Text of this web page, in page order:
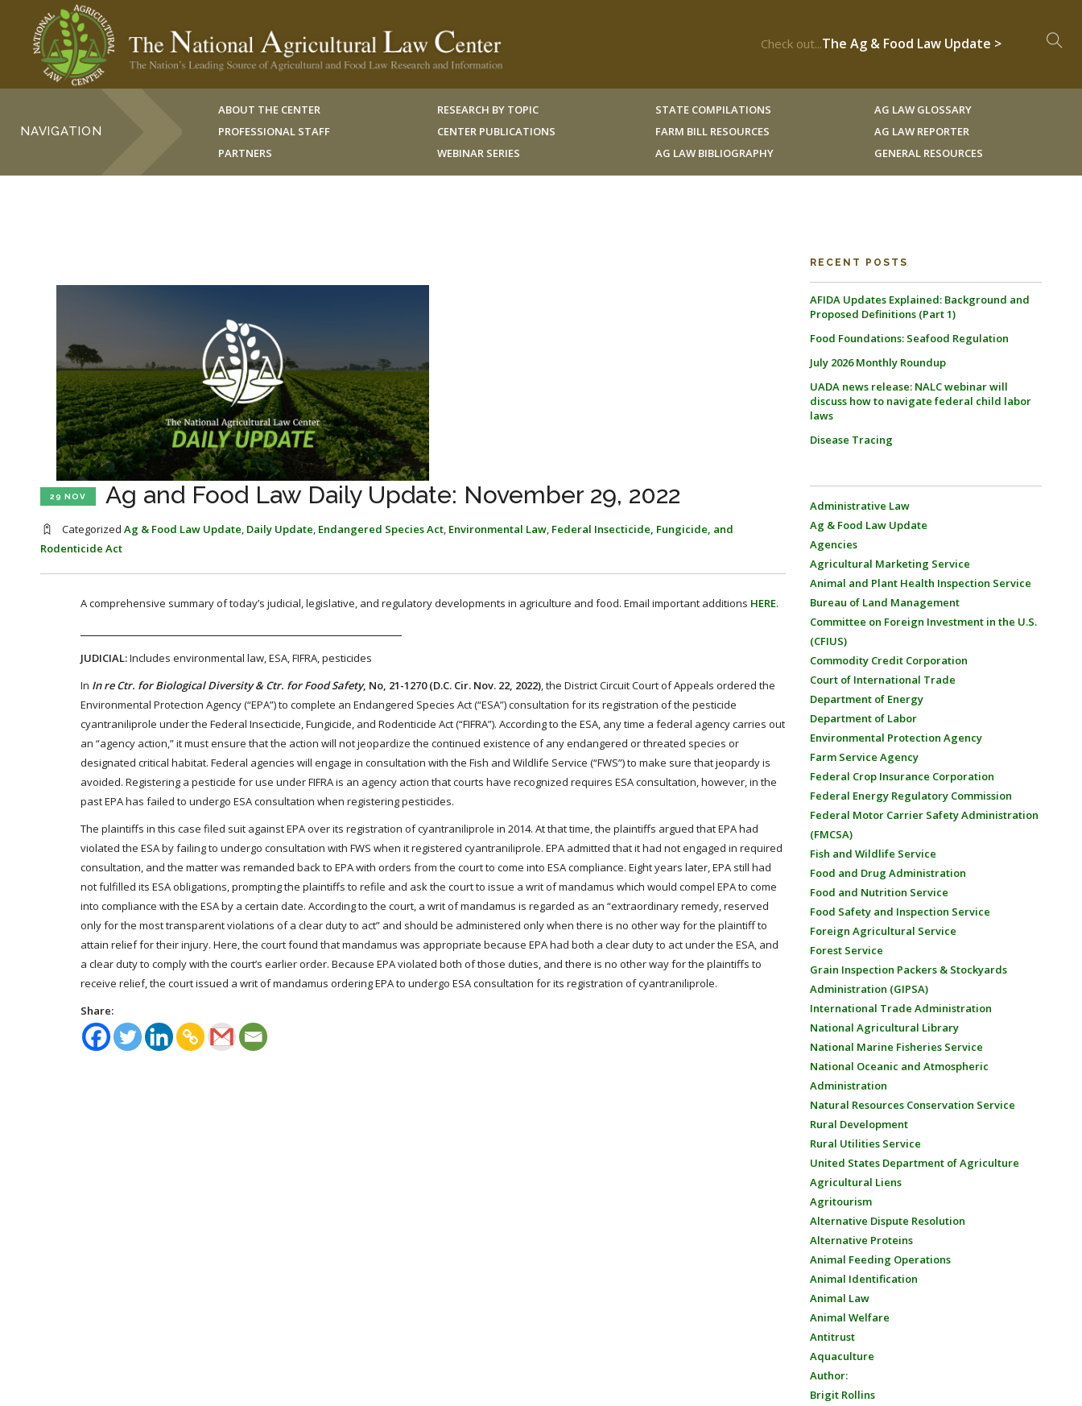
Check out...The Ag & Food Law Update >
NAVIGATION
ABOUT THE CENTER
PROFESSIONAL STAFF
PARTNERS
RESEARCH BY TOPIC
CENTER PUBLICATIONS
WEBINAR SERIES
STATE COMPILATIONS
FARM BILL RESOURCES
AG LAW BIBLIOGRAPHY
AG LAW GLOSSARY
AG LAW REPORTER
GENERAL RESOURCES
29 NOV Ag and Food Law Daily Update: November 29, 2022
Categorized Ag & Food Law Update, Daily Update, Endangered Species Act, Environmental Law, Federal Insecticide, Fungicide, and
Rodenticide Act
A comprehensive summary of today’s judicial, legislative, and regulatory developments in agriculture and food. Email important additions HERE.
JUDICIAL:Includes environmental law, ESA, FIFRA, pesticides
In In re Ctr. for Biological Diversity & Ctr. for Food Safety, No, 21-1270 (D.C. Cir. Nov. 22, 2022), the District Circuit Court of Appeals ordered the
Environmental Protection Agency (“EPA”) to complete an Endangered Species Act (“ESA”) consultation for its registration of the pesticide
cyantraniliprole under the Federal Insecticide, Fungicide, and Rodenticide Act (“FIFRA”). According to the ESA, any time a federal agency carries out
an “agency action,” it must ensure that the action will not jeopardize the continued existence of any endangered or threated species or
designated critical habitat. Federal agencies will engage in consultation with the Fish and Wildlife Service (“FWS”) to make sure that jeopardy is
avoided. Registering a pesticide for use under FIFRA is an agency action that courts have recognized requires ESA consultation, however, in the
past EPA has failed to undergo ESA consultation when registering pesticides.
The plaintiffs in this case filed suit against EPA over its registration of cyantraniliprole in 2014. At that time, the plaintiffs argued that EPA had
violated the ESA by failing to undergo consultation with FWS when it registered cyantraniliprole. EPA admitted that it had not engaged in required
consultation, and the matter was remanded back to EPA with orders from the court to come into ESA compliance. Eight years later, EPA still had
not fulfilled its ESA obligations, prompting the plaintiffs to refile and ask the court to issue a writ of mandamus which would compel EPA to come
into compliance with the ESA by a certain date. According to the court, a writ of mandamus is regarded as an “extraordinary remedy, reserved
only for the most transparent violations of a clear duty to act” and should be administered only when there is no other way for the plaintiff to
attain relief for their injury. Here, the court found that mandamus was appropriate because EPA had both a clear duty to act under the ESA, and
a clear duty to comply with the court’s earlier order. Because EPA violated both of those duties, and there is no other way for the plaintiffs to
receive relief, the court issued a writ of mandamus ordering EPA to undergo ESA consultation for its registration of cyantraniliprole.
Share:
RECENT POSTS
AFIDA Updates Explained: Background and
Proposed Definitions (Part 1)
Food Foundations: Seafood Regulation
July 2026 Monthly Roundup
UADA news release: NALC webinar will
discuss how to navigate federal child labor
laws
Disease Tracing
Administrative Law
Ag & Food Law Update
Agencies
Agricultural Marketing Service
Animal and Plant Health Inspection Service
Bureau of Land Management
Committee on Foreign Investment in the U.S.
(CFIUS)
Commodity Credit Corporation
Court of International Trade
Department of Energy
Department of Labor
Environmental Protection Agency
Farm Service Agency
Federal Crop Insurance Corporation
Federal Energy Regulatory Commission
Federal Motor Carrier Safety Administration
(FMCSA)
Fish and Wildlife Service
Food and Drug Administration
Food and Nutrition Service
Food Safety and Inspection Service
Foreign Agricultural Service
Forest Service
Grain Inspection Packers & Stockyards
Administration (GIPSA)
International Trade Administration
National Agricultural Library
National Marine Fisheries Service
National Oceanic and Atmospheric
Administration
Natural Resources Conservation Service
Rural Development
Rural Utilities Service
United States Department of Agriculture
Agricultural Liens
Agritourism
Alternative Dispute Resolution
Alternative Proteins
Animal Feeding Operations
Animal Identification
Animal Law
Animal Welfare
Antitrust
Aquaculture
Author:
Brigit Rollins